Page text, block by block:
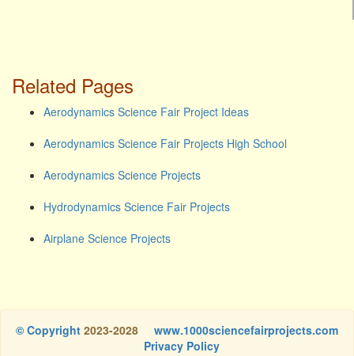
Related Pages
Aerodynamics Science Fair Project Ideas
Aerodynamics Science Fair Projects High School
Aerodynamics Science Projects
Hydrodynamics Science Fair Projects
Airplane Science Projects
© Copyright 2023-2028
www.1000sciencefairprojects.com
Privacy Policy